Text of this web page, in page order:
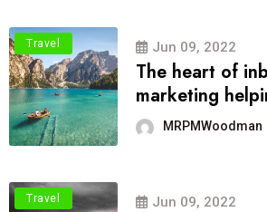
Travel Jun 09, 2022
The heart of
marketing
MRPMWoodman
Travel Jun 09, 2022